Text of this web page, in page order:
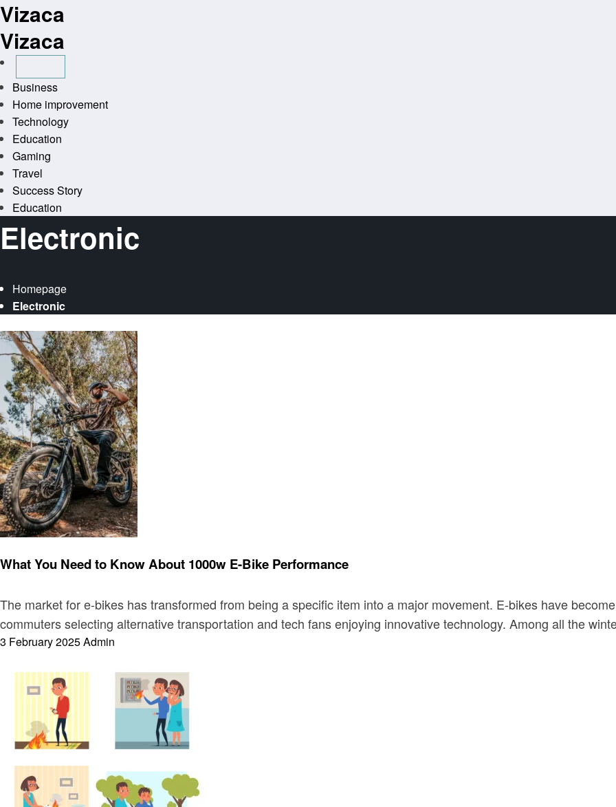
Skip
to
content
Vizaca
Vizaca
Business
Home improvement
Technology
Education
Gaming
Travel
Success Story
Education
Electronic
Homepage
Electronic
What You Need to Know About 1000w E-Bike Performance
The market for e-bikes has transformed from being a specific item into a major movement. E-bikes have
commuters selecting alternative transportation and tech fans enjoying innovative technology. Among all the
Posted
3 February 2025Admin